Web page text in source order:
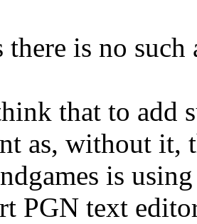
there is no
that to add
as, without it,
is
PGN text